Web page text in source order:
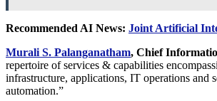
Recommended AI News: Joint Artificial
Murali S. Palanganatham, Chief
repertoire of services & capabilities
infrastructure, applications, IT operations and
automation.”